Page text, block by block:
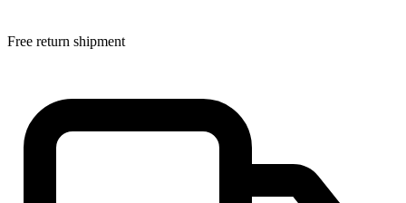
Free return shipment